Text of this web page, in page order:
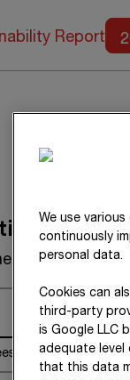
Report
following
We use
continuously
personal data.
Cookies can
third-party
is Google LLC
adequate
that this data